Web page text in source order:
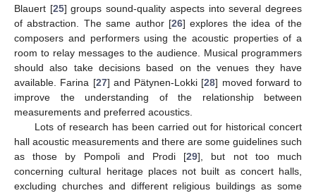
Blauert [25] groups sound-quality aspects into several degrees
of abstraction. The same author [26] explores the idea of the
composers and performers using the acoustic properties of a
room to relay messages to the audience. Musical programmers
should also take decisions based on the venues they have
available. Farina [27] and Pätynen-Lokki [28] moved forward to
improve the understanding of the relationship between
measurements and preferred acoustics.
Lots of research has been carried out for historical concert
hall acoustic measurements and there are some guidelines such
as those by Pompoli and Prodi [29], but not too much
concerning cultural heritage places not built as concert halls,
excluding churches and different religious buildings as some